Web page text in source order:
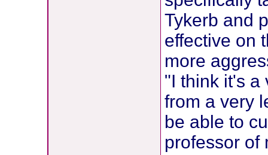
Tykerb and
effective on
more
"I think it's a
from a very
be able to
professor of